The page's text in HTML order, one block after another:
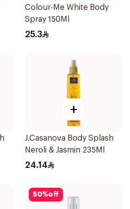
Colour-Me White Body
Spray 150Ml
25.3
+
J.Casanova Body Splash
Neroli & Jasmin 235Ml
24.14
50%off